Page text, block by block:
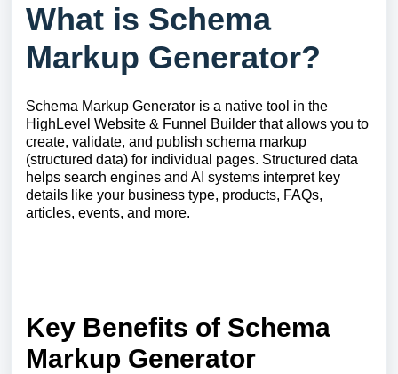
What is Schema
Markup Generator?
Schema Markup Generator is a native tool in the
HighLevel Website & Funnel Builder that allows you to
create, validate, and publish schema markup
(structured data) for individual pages. Structured data
helps search engines and AI systems interpret key
details like your business type, products, FAQs,
articles, events, and more.
Key Benefits of Schema
Markup Generator